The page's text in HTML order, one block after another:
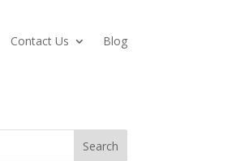
Contact Us Blog
Search